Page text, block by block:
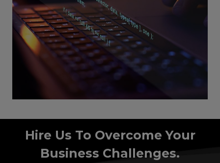
Hire Us To Overcome Your
Business Challenges.